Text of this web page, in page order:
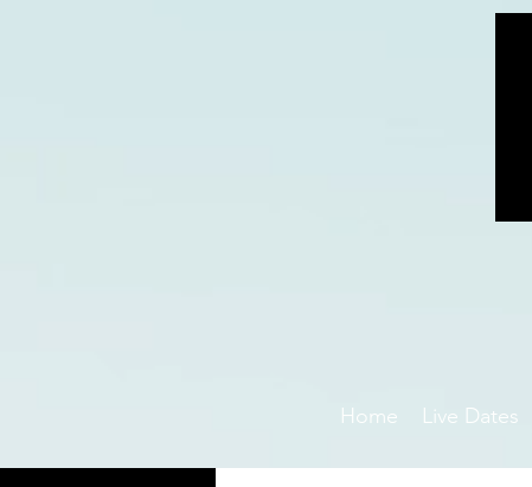
Home Live Dates